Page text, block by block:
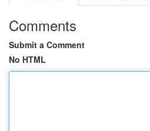
Comments
Submit a Comment
No HTML